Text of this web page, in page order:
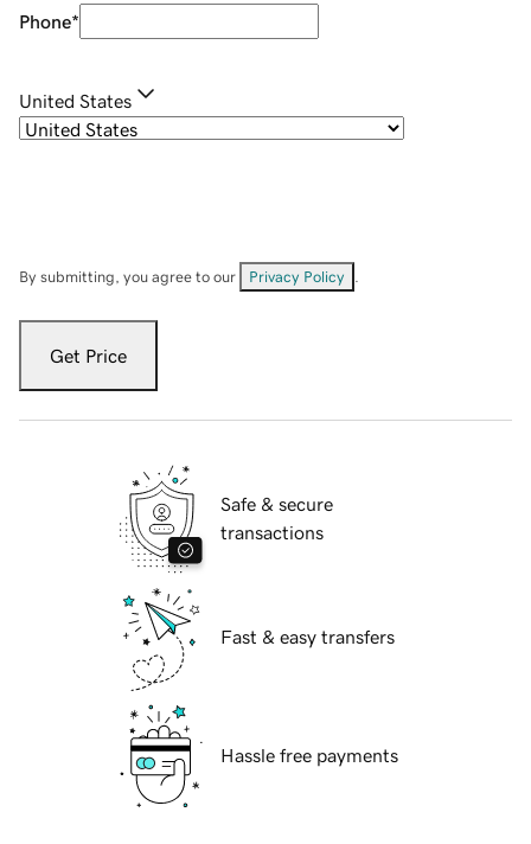
Phone*
United States
By submitting, you agree to our Privacy Policy
Get Price
Safe & secure
transactions
Fast & easy transfers
Hassle free payments